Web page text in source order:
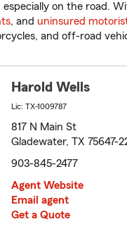
especially on the road.
, and uninsured
and off-road
Harold Wells
Lic: TX-1009787
817 N Main St
Gladewater, TX 75647-
903-845-2477
Agent Website
Email agent
Get a Quote